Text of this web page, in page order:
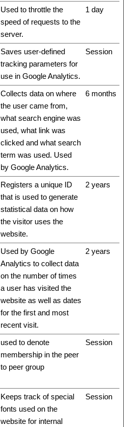
Used to throttle the
speed of requests to the
server.
1 day
Saves user-defined
tracking parameters for
use in Google Analytics.
Session
Collects data on where
the user came from,
what search engine was
used, what link was
clicked and what search
term was used. Used
by Google Analytics.
6 months
Registers a unique ID
that is used to generate
statistical data on how
the visitor uses the
website.
2 years
Used by Google
Analytics to collect data
on the number of times
a user has visited the
website as well as dates
for the first and most
recent visit.
2 years
used to denote
membership in the peer
to peer group
Session
Keeps track of special
fonts used on the
website for internal
Session